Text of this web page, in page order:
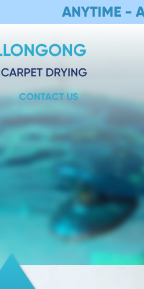
ANYTIME -
CONTACT US